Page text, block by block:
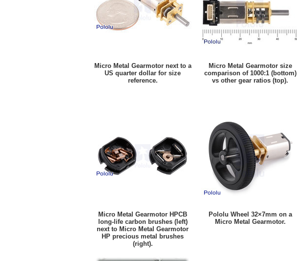
Micro Metal Gearmotor next to a
US quarter dollar for size
reference.
Micro Metal Gearmotor size
comparison of 1000:1 (bottom)
vs other gear ratios (top).
Micro Metal Gearmotor HPCB
long-life carbon brushes (left)
next to Micro Metal Gearmotor
HP precious metal brushes
(right).
Pololu Wheel 32×7mm on a
Micro Metal Gearmotor.